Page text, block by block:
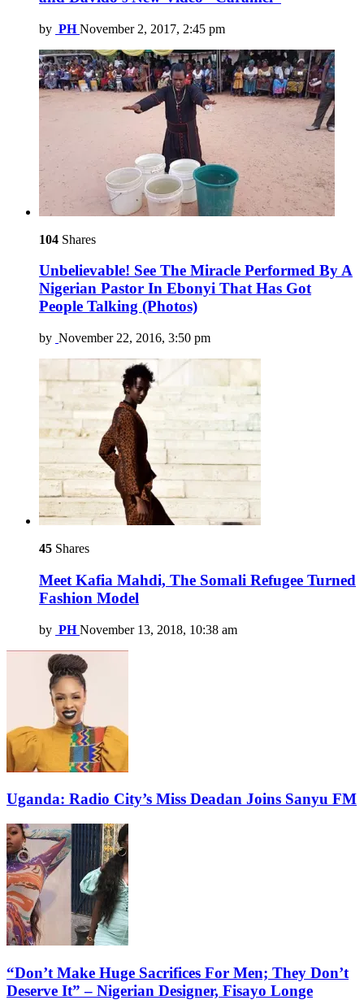
by PH November 2, 2017, 2:45 pm
104 Shares
Unbelievable! See The Miracle Performed By A
Nigerian Pastor In Ebonyi That Has Got
People Talking (Photos)
by November 22, 2016, 3:50 pm
45 Shares
Meet Kafia Mahdi, The Somali Refugee Turned
Fashion Model
by PH November 13, 2018, 10:38 am
Uganda: Radio City’s Miss Deadan Joins Sanyu FM
“Don’t Make Huge Sacrifices For Men; They Don’t
Deserve It” – Nigerian Designer, Fisayo Longe